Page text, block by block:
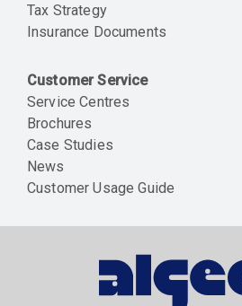
Tax Strategy
Insurance Documents
Customer Service
Service Centres
Brochures
Case Studies
News
Customer Usage Guide